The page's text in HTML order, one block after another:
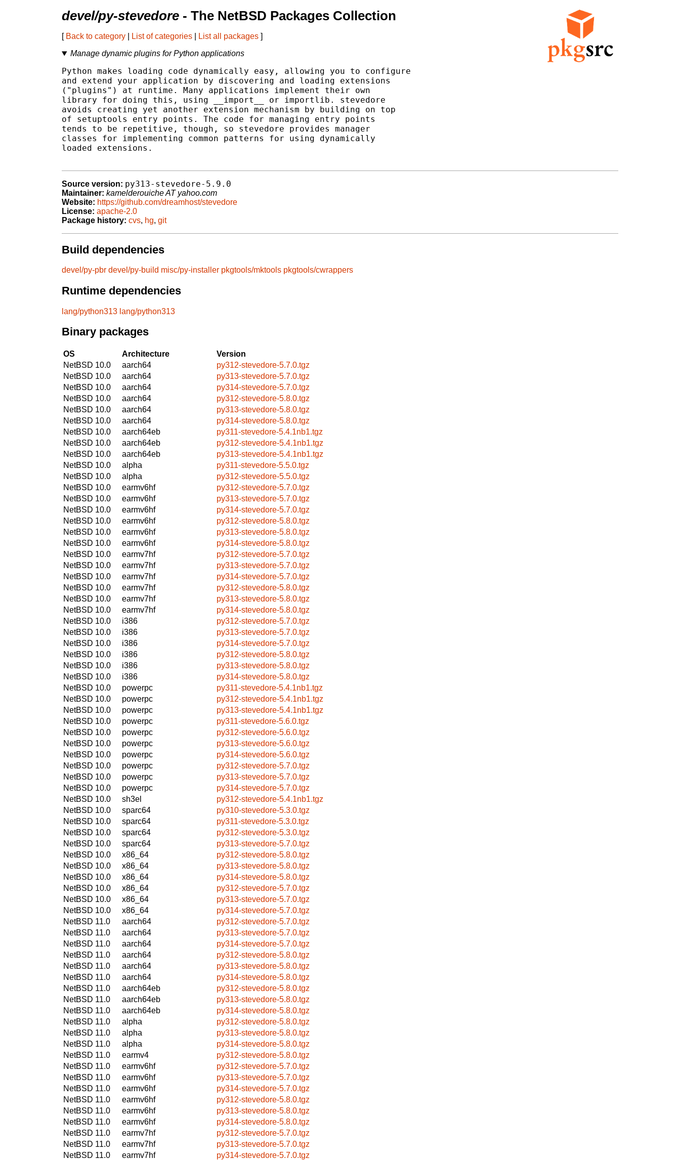
devel/py-stevedore - The NetBSD Packages Collection
[ Back to category List of categories List all packages ]
Manage dynamic plugins for Python applications
Python makes loading code dynamically easy, allowing you to configure
and extend your application by discovering and loading extensions
("plugins") at runtime. Many applications implement their own
library for doing this, using __import__ or importlib. stevedore
avoids creating yet another extension mechanism by building on top
of setuptools entry points. The code for managing entry points
tends to be repetitive, though, so stevedore provides manager
classes for implementing common patterns for using dynamically
loaded extensions.
Source version: py313-stevedore-5.9.0
Maintainer: kamelderouiche AT yahoo.com
Website: https://github.com/dreamhost/stevedore
License: apache-2.0
Package history: cvs, hg, git
Build dependencies
devel/py-pbr devel/py-build misc/py-installer pkgtools/mktools pkgtools/cwrappers
Runtime dependencies
lang/python313 lang/python313
Binary packages
OS Architecture
Version
NetBSD 10.0
aarch64
py312-stevedore-5.7.0.tgz
NetBSD 10.0
aarch64
py313-stevedore-5.7.0.tgz
NetBSD 10.0
aarch64
py314-stevedore-5.7.0.tgz
NetBSD 10.0
aarch64
py312-stevedore-5.8.0.tgz
NetBSD 10.0
aarch64
py313-stevedore-5.8.0.tgz
NetBSD 10.0
aarch64
py314-stevedore-5.8.0.tgz
NetBSD 10.0
aarch64eb
py311-stevedore-5.4.1nb1.tgz
NetBSD 10.0
aarch64eb
py312-stevedore-5.4.1nb1.tgz
NetBSD 10.0
aarch64eb
py313-stevedore-5.4.1nb1.tgz
NetBSD 10.0
alpha
py311-stevedore-5.5.0.tgz
NetBSD 10.0
alpha
py312-stevedore-5.5.0.tgz
NetBSD 10.0
earmv6hf
py312-stevedore-5.7.0.tgz
NetBSD 10.0
earmv6hf
py313-stevedore-5.7.0.tgz
NetBSD 10.0
earmv6hf
py314-stevedore-5.7.0.tgz
NetBSD 10.0
earmv6hf
py312-stevedore-5.8.0.tgz
NetBSD 10.0
earmv6hf
py313-stevedore-5.8.0.tgz
NetBSD 10.0
earmv6hf
py314-stevedore-5.8.0.tgz
NetBSD 10.0
earmv7hf
py312-stevedore-5.7.0.tgz
NetBSD 10.0
earmv7hf
py313-stevedore-5.7.0.tgz
NetBSD 10.0
earmv7hf
py314-stevedore-5.7.0.tgz
NetBSD 10.0
earmv7hf
py312-stevedore-5.8.0.tgz
NetBSD 10.0
earmv7hf
py313-stevedore-5.8.0.tgz
NetBSD 10.0
earmv7hf
py314-stevedore-5.8.0.tgz
NetBSD 10.0
i386
py312-stevedore-5.7.0.tgz
NetBSD 10.0
i386
py313-stevedore-5.7.0.tgz
NetBSD 10.0
i386
py314-stevedore-5.7.0.tgz
NetBSD 10.0
i386
py312-stevedore-5.8.0.tgz
NetBSD 10.0
i386
py313-stevedore-5.8.0.tgz
NetBSD 10.0
i386
py314-stevedore-5.8.0.tgz
NetBSD 10.0
powerpc
py311-stevedore-5.4.1nb1.tgz
NetBSD 10.0
powerpc
py312-stevedore-5.4.1nb1.tgz
NetBSD 10.0
powerpc
py313-stevedore-5.4.1nb1.tgz
NetBSD 10.0
powerpc
py311-stevedore-5.6.0.tgz
NetBSD 10.0
powerpc
py312-stevedore-5.6.0.tgz
NetBSD 10.0
powerpc
py313-stevedore-5.6.0.tgz
NetBSD 10.0
powerpc
py314-stevedore-5.6.0.tgz
NetBSD 10.0
powerpc
py312-stevedore-5.7.0.tgz
NetBSD 10.0
powerpc
py313-stevedore-5.7.0.tgz
NetBSD 10.0
powerpc
py314-stevedore-5.7.0.tgz
NetBSD 10.0
sh3el
py312-stevedore-5.4.1nb1.tgz
NetBSD 10.0
sparc64
py310-stevedore-5.3.0.tgz
NetBSD 10.0
sparc64
py311-stevedore-5.3.0.tgz
NetBSD 10.0
sparc64
py312-stevedore-5.3.0.tgz
NetBSD 10.0
sparc64
py313-stevedore-5.7.0.tgz
NetBSD 10.0
x86_64
py312-stevedore-5.8.0.tgz
NetBSD 10.0
x86_64
py313-stevedore-5.8.0.tgz
NetBSD 10.0
x86_64
py314-stevedore-5.8.0.tgz
NetBSD 10.0
x86_64
py312-stevedore-5.7.0.tgz
NetBSD 10.0
x86_64
py313-stevedore-5.7.0.tgz
NetBSD 10.0
x86_64
py314-stevedore-5.7.0.tgz
NetBSD 11.0
aarch64
py312-stevedore-5.7.0.tgz
NetBSD 11.0
aarch64
py313-stevedore-5.7.0.tgz
NetBSD 11.0
aarch64
py314-stevedore-5.7.0.tgz
NetBSD 11.0
aarch64
py312-stevedore-5.8.0.tgz
NetBSD 11.0
aarch64
py313-stevedore-5.8.0.tgz
NetBSD 11.0
aarch64
py314-stevedore-5.8.0.tgz
NetBSD 11.0
aarch64eb
py312-stevedore-5.8.0.tgz
NetBSD 11.0
aarch64eb
py313-stevedore-5.8.0.tgz
NetBSD 11.0
aarch64eb
py314-stevedore-5.8.0.tgz
NetBSD 11.0
alpha
py312-stevedore-5.8.0.tgz
NetBSD 11.0
alpha
py313-stevedore-5.8.0.tgz
NetBSD 11.0
alpha
py314-stevedore-5.8.0.tgz
NetBSD 11.0
earmv4
py312-stevedore-5.8.0.tgz
NetBSD 11.0
earmv6hf
py312-stevedore-5.7.0.tgz
NetBSD 11.0
earmv6hf
py313-stevedore-5.7.0.tgz
NetBSD 11.0
earmv6hf
py314-stevedore-5.7.0.tgz
NetBSD 11.0
earmv6hf
py312-stevedore-5.8.0.tgz
NetBSD 11.0
earmv6hf
py313-stevedore-5.8.0.tgz
NetBSD 11.0
earmv6hf
py314-stevedore-5.8.0.tgz
NetBSD 11.0
earmv7hf
py312-stevedore-5.7.0.tgz
NetBSD 11.0
earmv7hf
py313-stevedore-5.7.0.tgz
NetBSD 11.0
earmv7hf
py314-stevedore-5.7.0.tgz